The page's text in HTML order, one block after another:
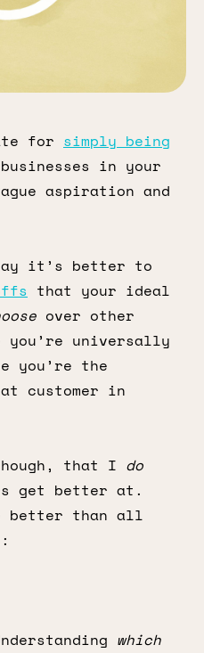
for simply being
in your
aspiration and
it’s better to
that your ideal
over other
you’re universally
you’re the
customer in
that I do
get better at.
better than all
which